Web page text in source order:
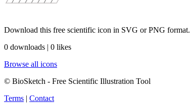
Download this free scientific icon in SVG or PNG format.
0 downloads | 0 likes
Browse all icons
© BioSketch - Free Scientific Illustration Tool
Terms | Contact